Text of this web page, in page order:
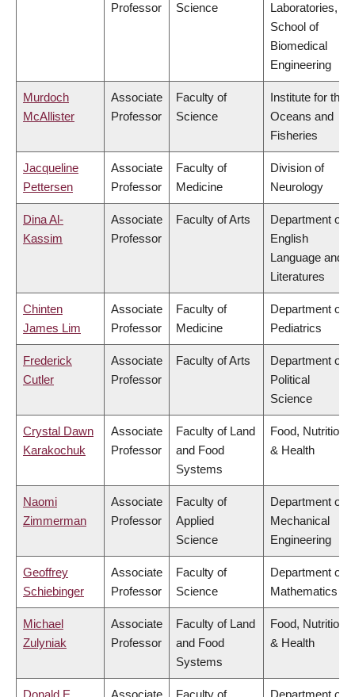
Professor
Science
Laboratories,
School of
Biomedical
Engineering
Murdoch
McAllister
Associate
Professor
Faculty of
Science
Institute for the
Oceans and
Fisheries
Jacqueline
Pettersen
Associate
Professor
Faculty of
Medicine
Division of
Neurology
Dina Al-
Kassim
Associate
Professor
Faculty of Arts
Department of
English
Language and
Literatures
Chinten
James Lim
Associate
Professor
Faculty of
Medicine
Department of
Pediatrics
Frederick
Cutler
Associate
Professor
Faculty of Arts
Department of
Political
Science
Crystal Dawn
Karakochuk
Associate
Professor
Faculty of Land
and Food
Systems
Food, Nutrition
& Health
Naomi
Zimmerman
Associate
Professor
Faculty of
Applied
Science
Department of
Mechanical
Engineering
Geoffrey
Schiebinger
Associate
Professor
Faculty of
Science
Department of
Mathematics
Michael
Zulyniak
Associate
Professor
Faculty of Land
and Food
Systems
Food, Nutrition
& Health